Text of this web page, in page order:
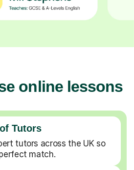
online lessons
Tutors
tutors across the UK so
match.